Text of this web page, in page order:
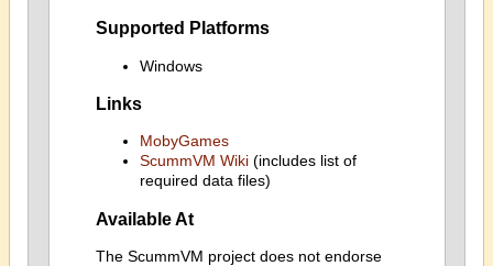
Supported Platforms
Windows
Links
MobyGames
ScummVM Wiki(includes list of
required data files)
Available At
The ScummVM project does not endorse